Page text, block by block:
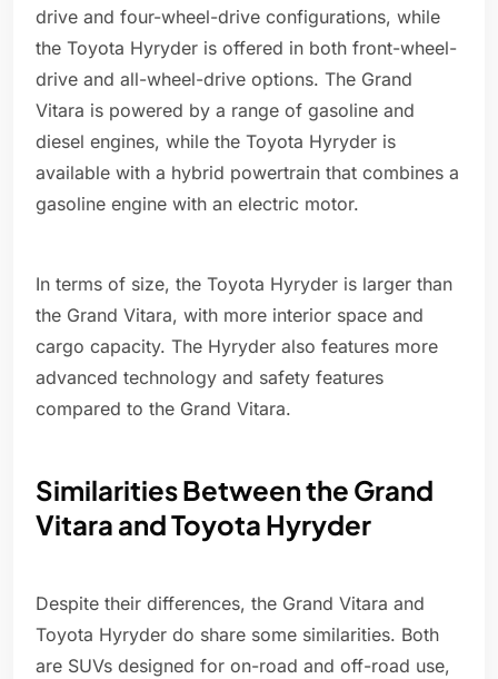
drive and four-wheel-drive configurations, while
the Toyota Hyryder is offered in both front-wheel-
drive and all-wheel-drive options. The Grand
Vitara is powered by a range of gasoline and
diesel engines, while the Toyota Hyryder is
available with a hybrid powertrain that combines a
gasoline engine with an electric motor.
In terms of size, the Toyota Hyryder is larger than
the Grand Vitara, with more interior space and
cargo capacity. The Hyryder also features more
advanced technology and safety features
compared to the Grand Vitara.
Similarities Between the Grand
Vitara and Toyota Hyryder
Despite their differences, the Grand Vitara and
Toyota Hyryder do share some similarities. Both
are SUVs designed for on-road and off-road use,